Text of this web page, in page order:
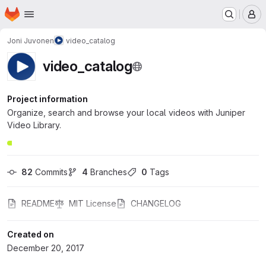
Skip to main content
Homepage
Joni Juvonen video_catalog
video_catalog
Project information
Organize, search and browse your local videos with Juniper
Video Library.
82 Commits 4 Branches 0 Tags
README MIT License CHANGELOG
Created on
December 20, 2017